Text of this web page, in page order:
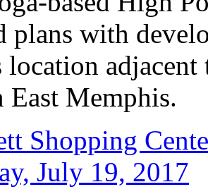
plans with
location
East Memphis.
Shopping
July 19, 2017